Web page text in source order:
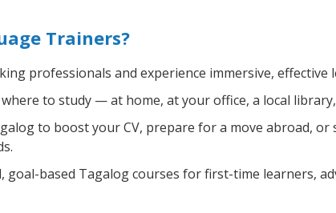
Trainers?
professionals and experience immersive, effective
to study — at home, at your office, a local
to boost your CV, prepare for a move abroad, or
goal-based Tagalog courses for first-time learners,